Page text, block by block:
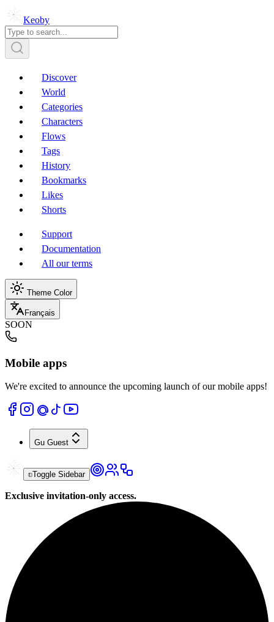
Keoby
Discover
World
Categories
Characters
Flows
Tags
History
Bookmarks
Likes
Shorts
Support
Documentation
All our terms
Theme Color
Français
SOON
Mobile apps
We're excited to announce the upcoming launch of our mobile apps!
Gu Guest
Toggle Sidebar
Exclusive invitation-only access.